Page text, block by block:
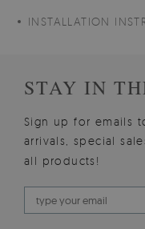
INSTALLATION
STAY IN
Sign up for emails
arrivals, special
all products!